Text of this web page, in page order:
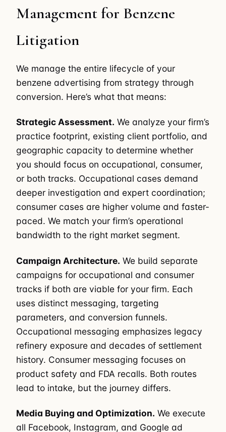
Management for Benzene
Litigation
We manage the entire lifecycle of your
benzene advertising from strategy through
conversion. Here’s what that means:
Strategic Assessment. We analyze your firm’s
practice footprint, existing client portfolio, and
geographic capacity to determine whether
you should focus on occupational, consumer,
or both tracks. Occupational cases demand
deeper investigation and expert coordination;
consumer cases are higher volume and faster-
paced. We match your firm’s operational
bandwidth to the right market segment.
Campaign Architecture. We build separate
campaigns for occupational and consumer
tracks if both are viable for your firm. Each
uses distinct messaging, targeting
parameters, and conversion funnels.
Occupational messaging emphasizes legacy
refinery exposure and decades of settlement
history. Consumer messaging focuses on
product safety and FDA recalls. Both routes
lead to intake, but the journey differs.
Media Buying and Optimization. We execute
all Facebook, Instagram, and Google ad